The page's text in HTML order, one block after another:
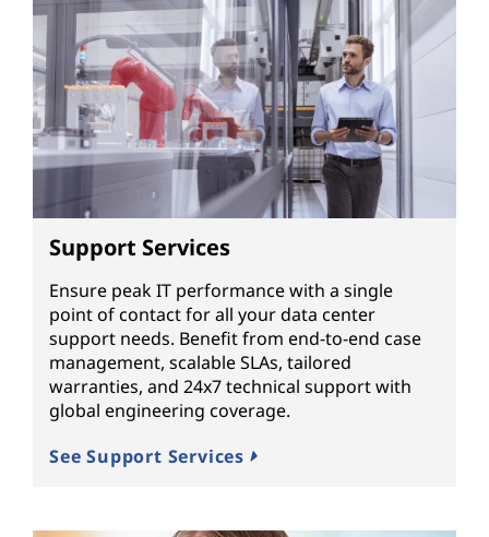
Support Services
Ensure peak IT performance with a single
point of contact for all your data center
support needs. Benefit from end-to-end case
management, scalable SLAs, tailored
warranties, and 24x7 technical support with
global engineering coverage.
See Support Services